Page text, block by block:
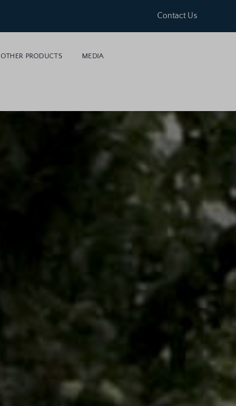
Contact Us
OTHER PRODUCTS MEDIA